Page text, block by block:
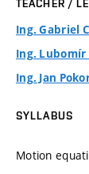
TEACHER /
Ing. Gabriel
Ing. Lubomír
Ing. Jan
SYLLABUS
Motion